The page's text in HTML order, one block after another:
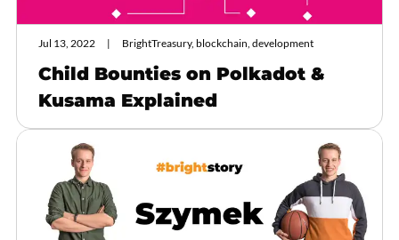
Jul 13, 2022 BrightTreasury, blockchain, development
Child Bounties on Polkadot &
Kusama Explained